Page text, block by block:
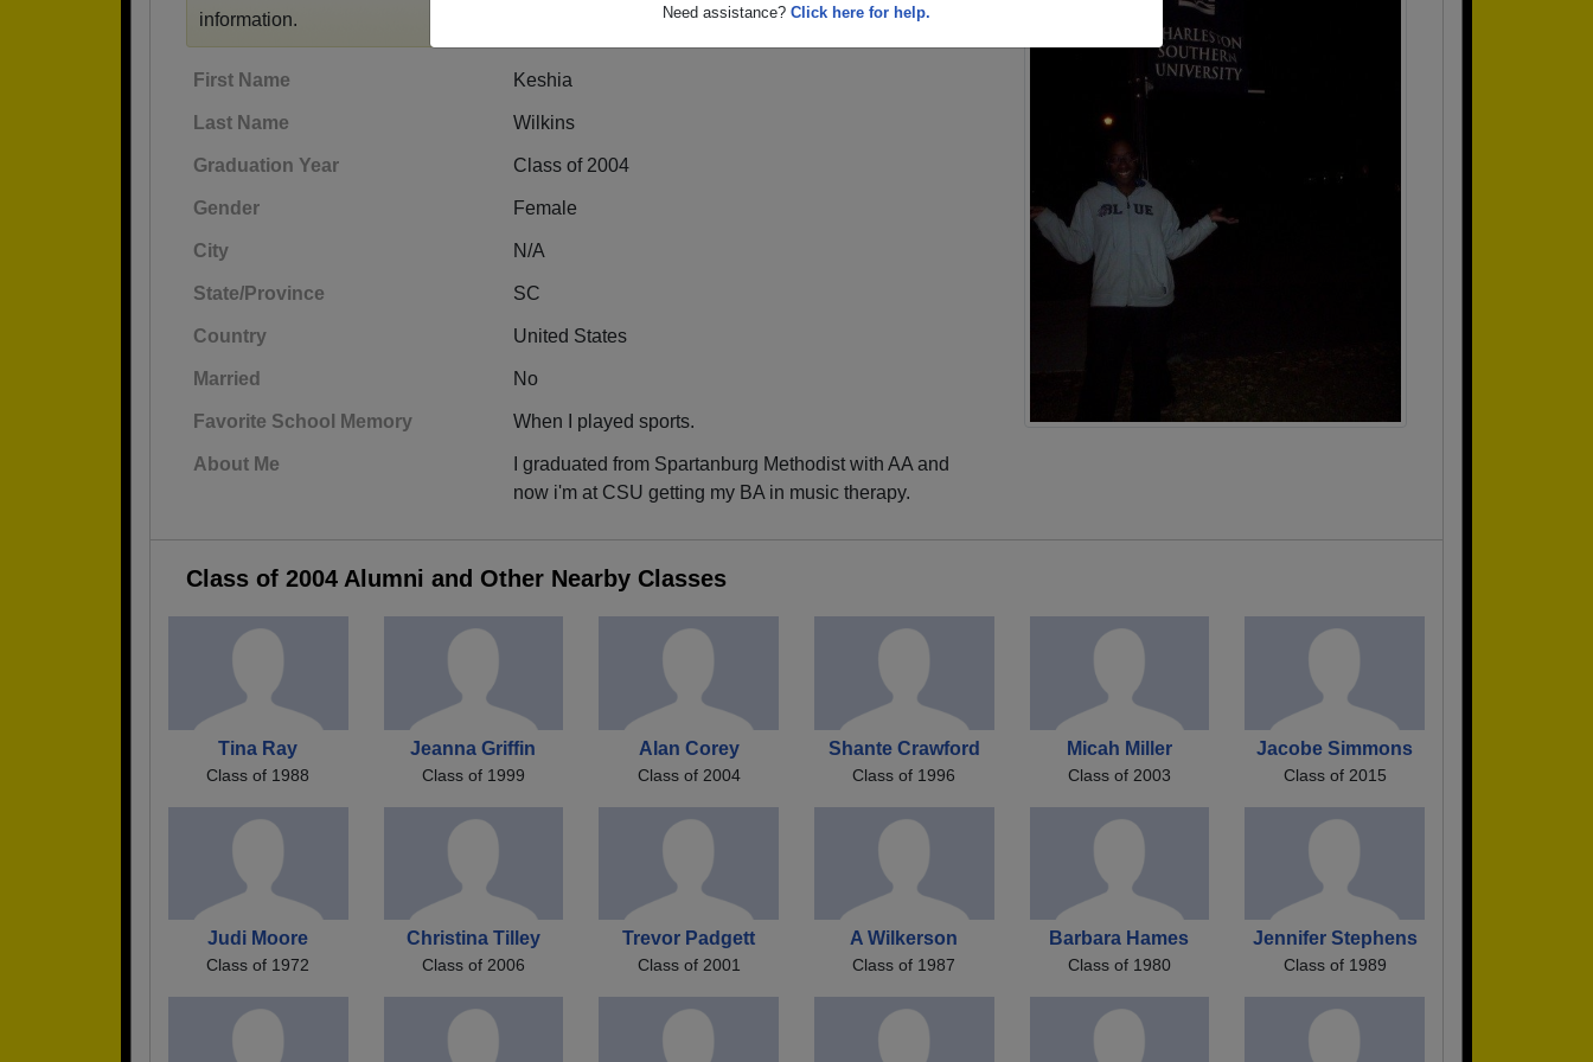
Need assistance? Click here for help.
information.
First Name Keshia
Last Name Wilkins
Graduation Year Class of 2004
Gender Female
City N/A
State/Province SC
Country United States
Married No
Favorite School Memory When I played sports.
About Me
I graduated from Spartanburg Methodist with AA and
now i'm at CSU getting my BA in music therapy.
Class of 2004 Alumni and Other Nearby Classes
Tina Ray
Class of 1988
Jeanna Griffin
Class of 1999
Alan Corey
Class of 2004
Shante Crawford
Class of 1996
Micah Miller
Class of 2003
Jacobe Simmons
Class of 2015
Judi Moore
Class of 1972
Christina Tilley
Class of 2006
Trevor Padgett
Class of 2001
A Wilkerson
Class of 1987
Barbara Hames
Class of 1980
Jennifer Stephens
Class of 1989